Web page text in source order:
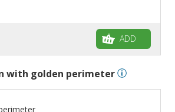
ADD
with golden perimeter